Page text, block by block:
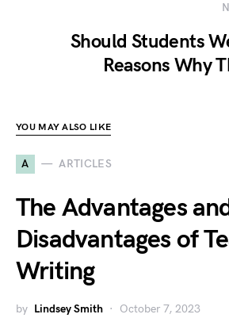
Should Students
Reasons Why
YOU MAY ALSO LIKE
A ARTICLES
The Advantages
Disadvantages of
Writing
by Lindsey Smith October 7, 2023